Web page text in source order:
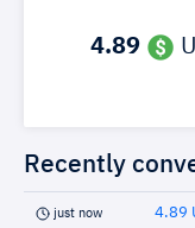
4.89
Recently
just now 4.89